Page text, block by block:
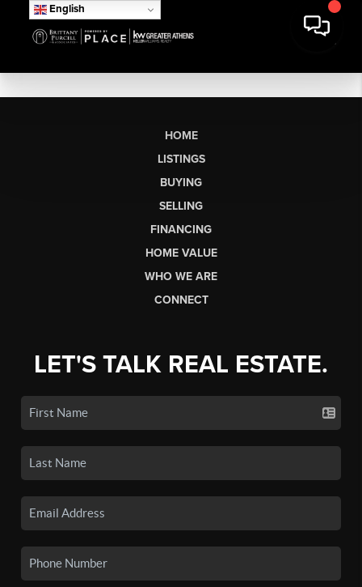
English
HOME
LISTINGS
BUYING
SELLING
FINANCING
HOME VALUE
WHO WE ARE
CONNECT
LET'S TALK REAL ESTATE.